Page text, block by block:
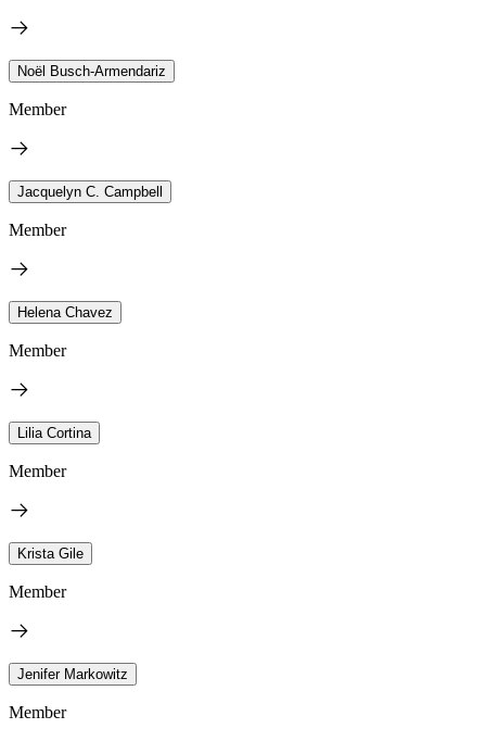
Noël Busch-Armendariz
Member
Jacquelyn C. Campbell
Member
Helena Chavez
Member
Lilia Cortina
Member
Krista Gile
Member
Jenifer Markowitz
Member